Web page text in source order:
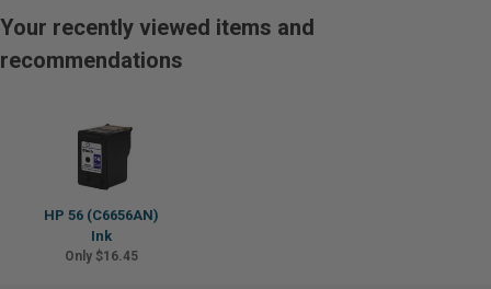
Your recently viewed items and
recommendations
HP 56 (C6656AN)
Ink
Only $16.45